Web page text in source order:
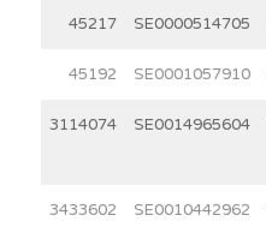
45217 SE0000514705
45192 SE0001057910
3114074 SE0014965604
3433602 SE0010442962